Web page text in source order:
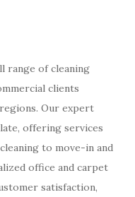
range of cleaning
clients
Our expert
offering services
to move-in and
office and carpet
satisfaction,